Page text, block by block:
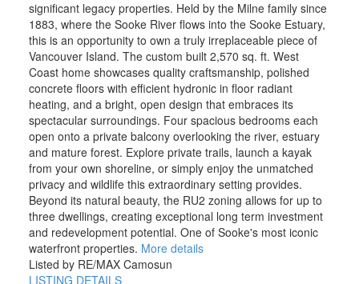
significant legacy properties. Held by the Milne family since
1883, where the Sooke River flows into the Sooke Estuary,
this is an opportunity to own a truly irreplaceable piece of
Vancouver Island. The custom built 2,570 sq. ft. West
Coast home showcases quality craftsmanship, polished
concrete floors with efficient hydronic in floor radiant
heating, and a bright, open design that embraces its
spectacular surroundings. Four spacious bedrooms each
open onto a private balcony overlooking the river, estuary
and mature forest. Explore private trails, launch a kayak
from your own shoreline, or simply enjoy the unmatched
privacy and wildlife this extraordinary setting provides.
Beyond its natural beauty, the RU2 zoning allows for up to
three dwellings, creating exceptional long term investment
and redevelopment potential. One of Sooke's most iconic
waterfront properties. More details
Listed by RE/MAX Camosun
LISTING DETAILS